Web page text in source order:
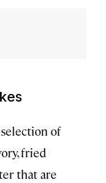
of
fried
that are